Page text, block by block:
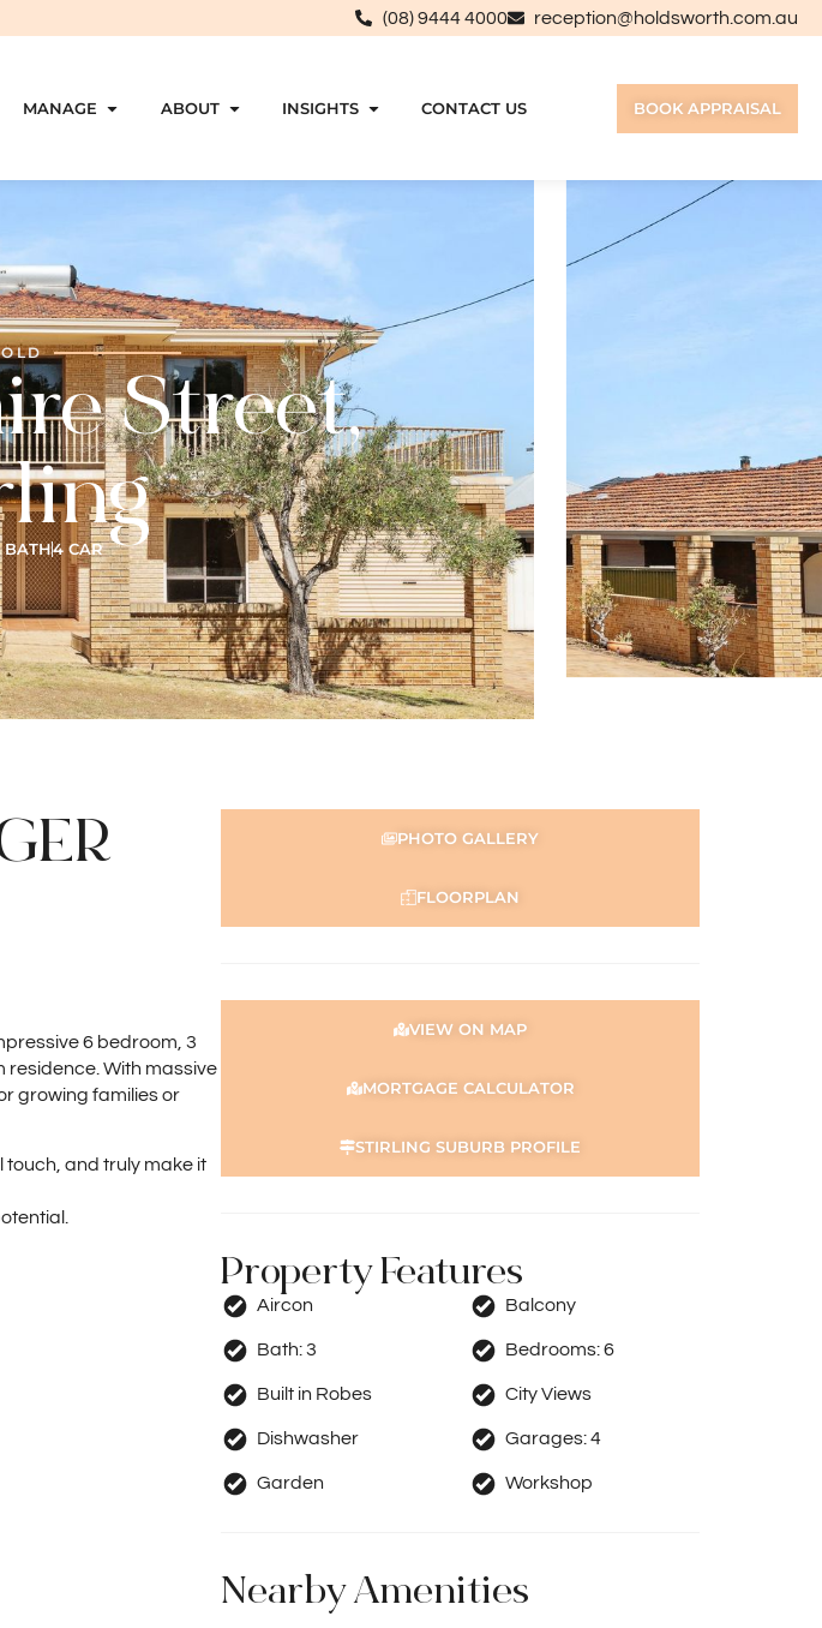
(08) 9444 4000 reception@holdsworth.com.au
MANAGE ABOUT INSIGHTS CONTACT US BOOK APPRAISAL
Street,
BATH4 CAR
6 bedroom, 3
With massive
growing families or
and truly make it
PHOTO GALLERY
FLOORPLAN
VIEW ON MAP
MORTGAGE CALCULATOR
STIRLING SUBURB PROFILE
Property Features
Aircon Balcony
Bath:3 Bedrooms:6
Built in Robes City Views
Dishwasher Garages:4
Garden Workshop
Nearby Amenities